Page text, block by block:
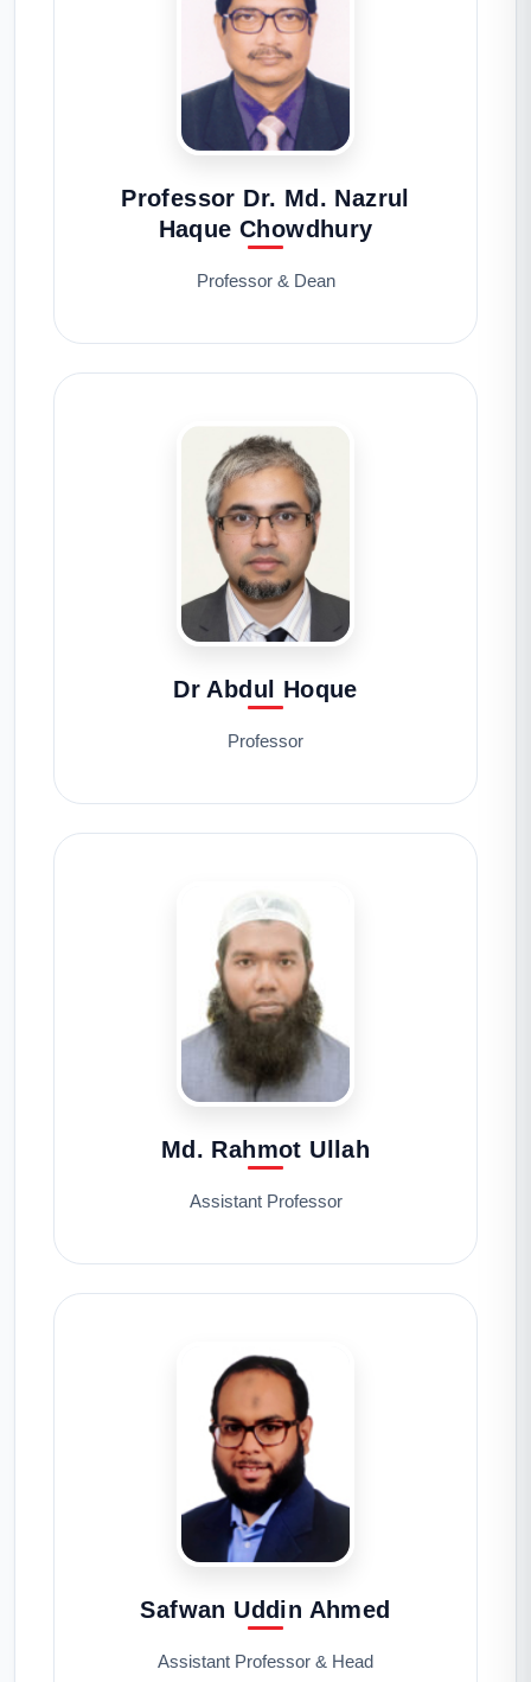
Professor Dr. Md. Nazrul
Haque Chowdhury
Professor & Dean
Dr Abdul Hoque
Professor
Md. Rahmot Ullah
Assistant Professor
Safwan Uddin Ahmed
Assistant Professor & Head